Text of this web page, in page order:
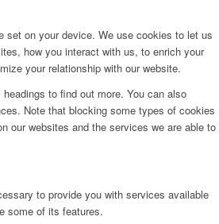
set on your device. We use cookies to let us
how you interact with us, to enrich your
your relationship with our website.
to find out more. You can also
Note that blocking some types of cookies
our websites and the services we are able to
to provide you with services available
some of its features.